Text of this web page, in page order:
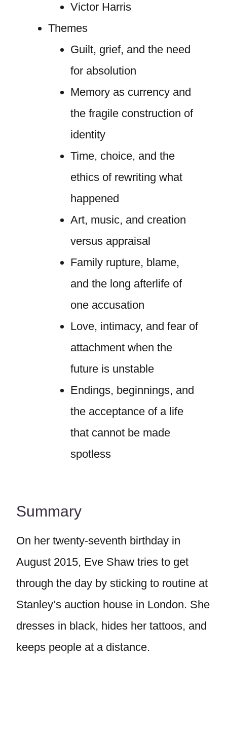
Victor Harris
Themes
Guilt, grief, and the need
for absolution
Memory as currency and
the fragile construction of
identity
Time, choice, and the
ethics of rewriting what
happened
Art, music, and creation
versus appraisal
Family rupture, blame,
and the long afterlife of
one accusation
Love, intimacy, and fear of
attachment when the
future is unstable
Endings, beginnings, and
the acceptance of a life
that cannot be made
spotless
Summary
On her twenty-seventh birthday in
August 2015, Eve Shaw tries to get
through the day by sticking to routine at
Stanley’s auction house in London. She
dresses in black, hides her tattoos, and
keeps people at a distance.